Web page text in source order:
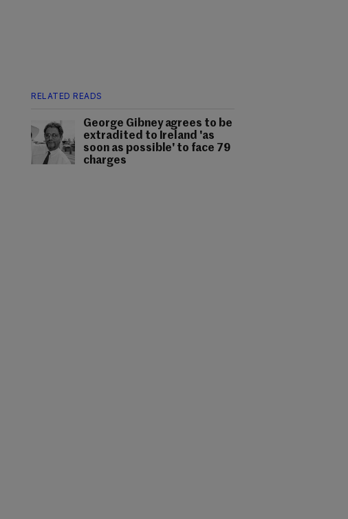
RELATED READS
George Gibney agrees to be
extradited to Ireland 'as
soon as possible' to face 79
charges